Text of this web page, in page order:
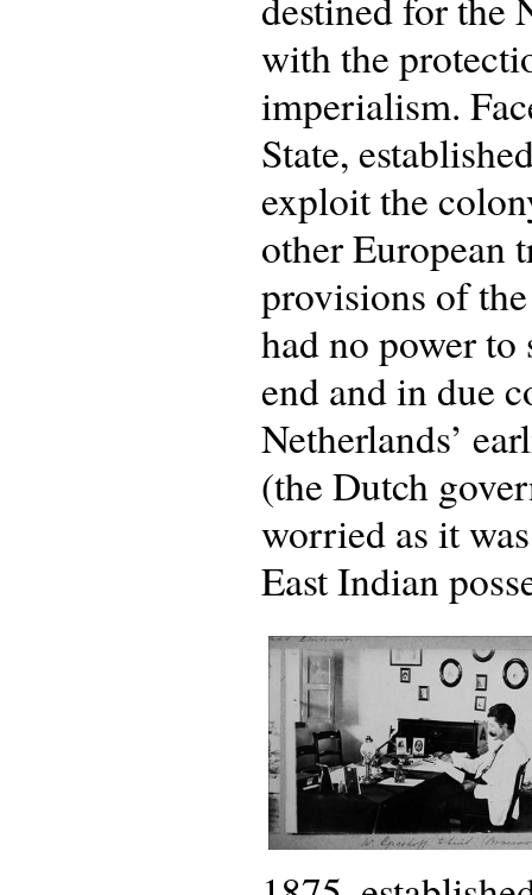
with the
imperialism.
State,
exploit the
other European
provisions of
had no power
end and in due
Netherlands’
(the Dutch
worried as it
East Indian